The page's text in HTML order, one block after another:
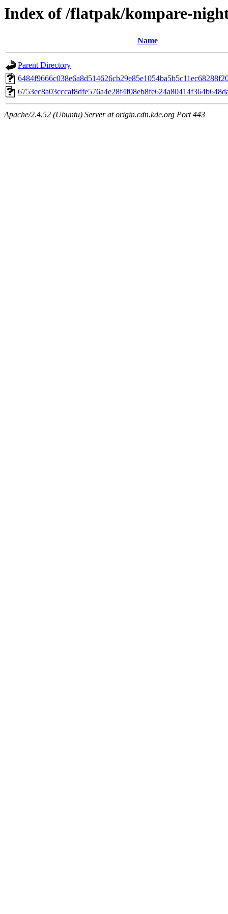
Index of /flatpak/kompare-
Name
Parent Directory
Apache/2.4.52 (Ubuntu) Server at origin.cdn.kde.org Port 443